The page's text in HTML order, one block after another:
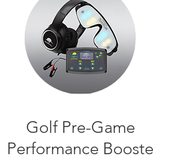
Golf Pre-Game
Performance Booste